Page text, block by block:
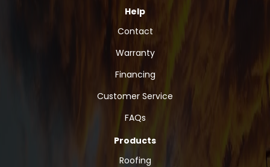
Help
Contact
Warranty
Financing
Customer Service
FAQs
Products
Roofing